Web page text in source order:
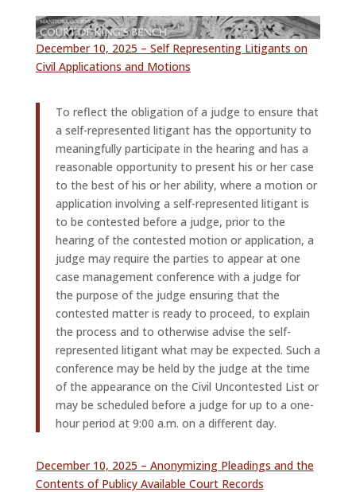
December 10, 2025 – Self Representing Litigants on
Civil Applications and Motions
To reflect the obligation of a judge to ensure that
a self-represented litigant has the opportunity to
meaningfully participate in the hearing and has a
reasonable opportunity to present his or her case
to the best of his or her ability, where a motion or
application involving a self-represented litigant is
to be contested before a judge, prior to the
hearing of the contested motion or application, a
judge may require the parties to appear at one
case management conference with a judge for
the purpose of the judge ensuring that the
contested matter is ready to proceed, to explain
the process and to otherwise advise the self-
represented litigant what may be expected. Such a
conference may be held by the judge at the time
of the appearance on the Civil Uncontested List or
may be scheduled before a judge for up to a one-
hour period at 9:00 a.m. on a different day.
December 10, 2025 – Anonymizing Pleadings and the
Contents of Publicy Available Court Records